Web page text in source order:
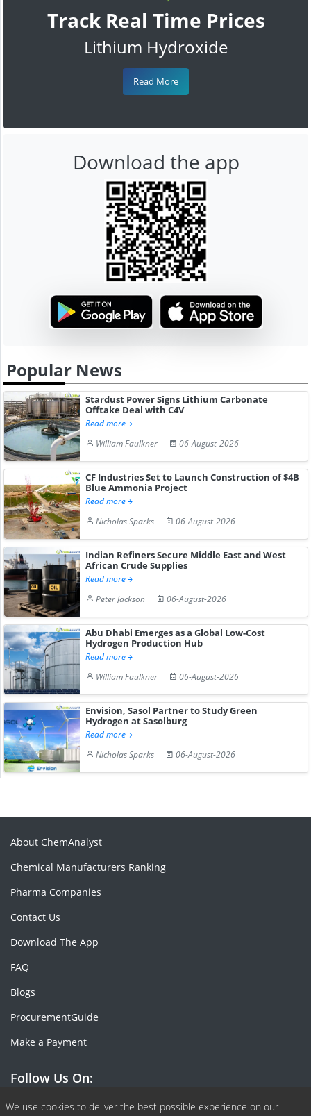
Track Real Time Prices
Lithium Hydroxide
Read More
Download the app
Popular News
Stardust Power Signs Lithium Carbonate
Offtake Deal with C4V
Read more
William Faulkner
06-August-2026
CF Industries Set to Launch Construction of $4B
Blue Ammonia Project
Read more
Nicholas Sparks
06-August-2026
Indian Refiners Secure Middle East and West
African Crude Supplies
Read more
Peter Jackson
06-August-2026
Abu Dhabi Emerges as a Global Low-Cost
Hydrogen Production Hub
Read more
William Faulkner
06-August-2026
Envision, Sasol Partner to Study Green
Hydrogen at Sasolburg
Read more
Nicholas Sparks
06-August-2026
We use cookies to deliver the best possible experience on our
About ChemAnalyst
Chemical Manufacturers Ranking
Pharma Companies
Contact Us
Download The App
FAQ
Blogs
ProcurementGuide
Make a Payment
Follow Us On:
Facebook
Linkedin
X or Twiter
SlideShare
Pinterest
RSS Fedd